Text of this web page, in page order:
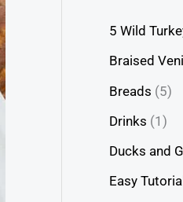
5 Wild
Braised
Breads (5)
Drinks (1)
Ducks and
Easy